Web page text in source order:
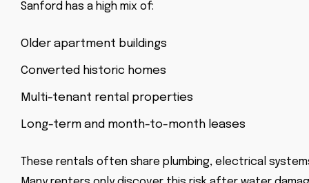
Sanford has a high mix of:
Older apartment buildings
Converted historic homes
Multi-tenant rental properties
Long-term and month-to-month leases
These rentals often share plumbing, electrical